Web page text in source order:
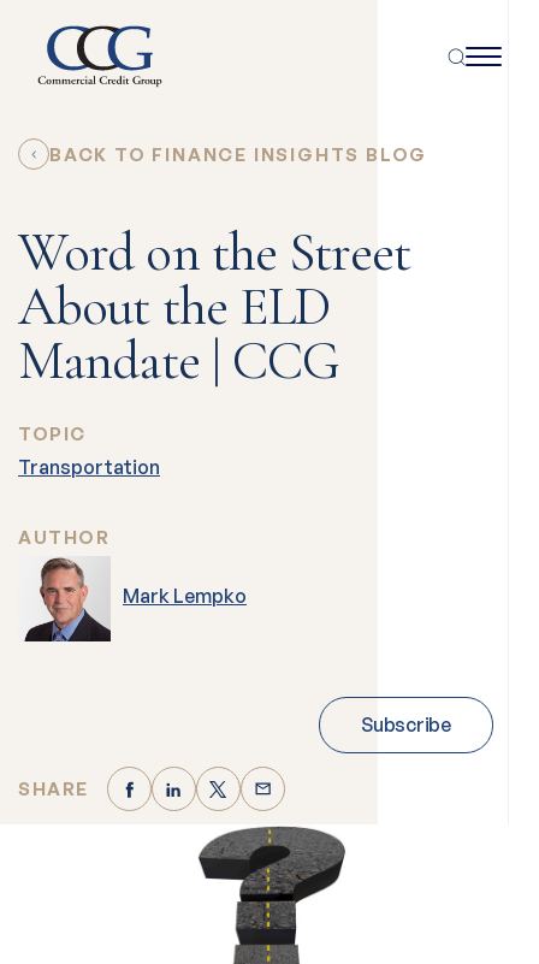
BACK TO FINANCE INSIGHTS BLOG
Word on the Street
About the ELD
Mandate | CCG
TOPIC
Transportation
AUTHOR
Mark Lempko
Subscribe
SHARE